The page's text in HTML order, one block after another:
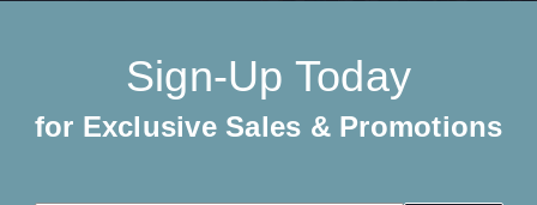
Sign-Up Today
for Exclusive Sales & Promotions